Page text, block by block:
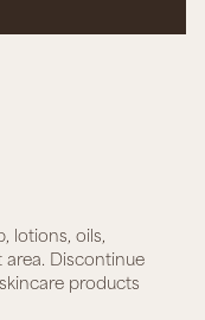
lotions, oils,
Discontinue
products